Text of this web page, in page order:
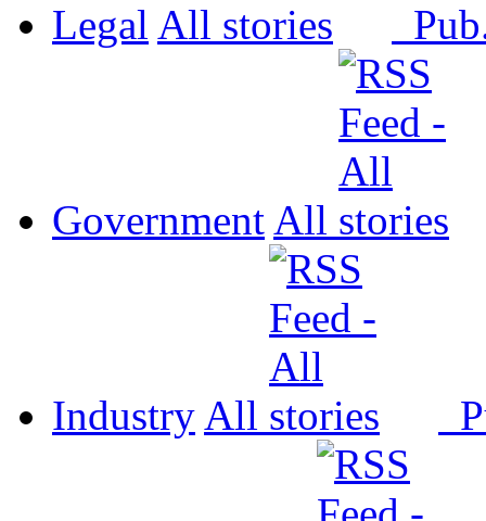
Legal All
Government All
Industry All